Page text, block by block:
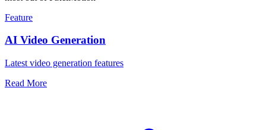
Feature
AI Video Generation
Latest video generation features
Read More